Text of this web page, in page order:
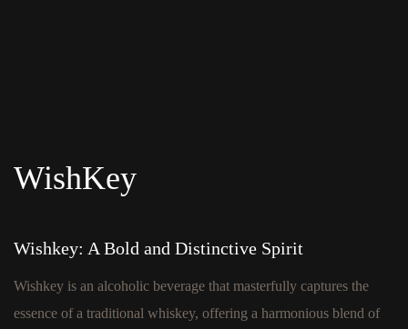
WishKey
Wishkey: A Bold and Distinctive Spirit
Wishkey is an alcoholic beverage that masterfully captures the
essence of a traditional whiskey, offering a harmonious blend of